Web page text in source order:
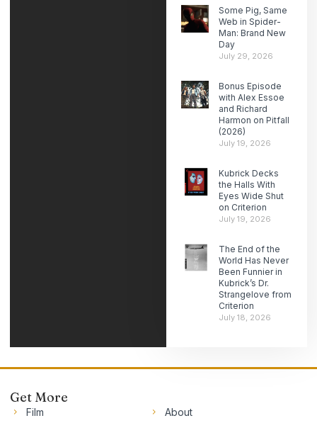
Some Pig, Same
Web in Spider-
Man: Brand New
Day
July 29, 2026
Bonus Episode
with Alex Essoe
and Richard
Harmon on Pitfall
(2026)
July 19, 2026
Kubrick Decks
the Halls With
Eyes Wide Shut
on Criterion
July 19, 2026
The End of the
World Has Never
Been Funnier in
Kubrick’s Dr.
Strangelove from
Criterion
July 18, 2026
Get More
Film
About